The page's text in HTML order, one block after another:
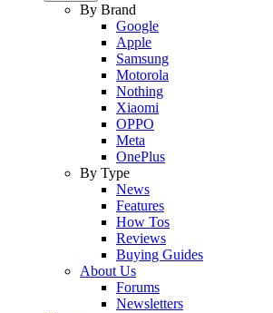
By Brand
Google
Apple
Samsung
Motorola
Nothing
Xiaomi
OPPO
Meta
OnePlus
By Type
News
Features
How Tos
Reviews
Buying Guides
About Us
Forums
Newsletters